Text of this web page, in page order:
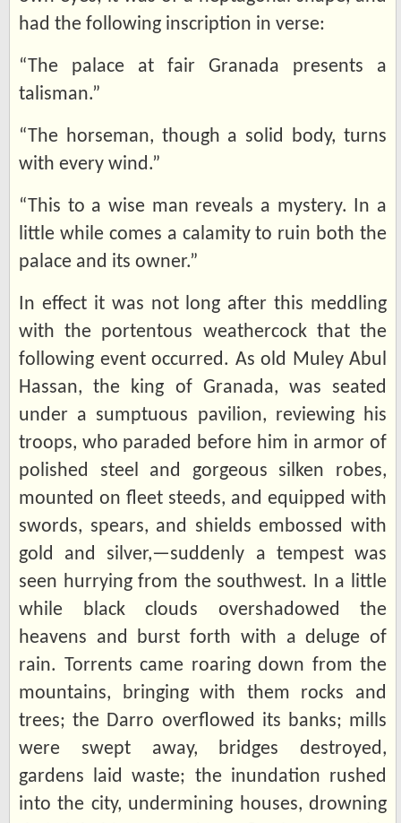
had the following inscription in verse:
“The palace at fair Granada presents a
talisman.”
“The horseman, though a solid body, turns
with every wind.”
“This to a wise man reveals a mystery. In a
little while comes a calamity to ruin both the
palace and its owner.”
In effect it was not long after this meddling
with the portentous weathercock that the
following event occurred. As old Muley Abul
Hassan, the king of Granada, was seated
under a sumptuous pavilion, reviewing his
troops, who paraded before him in armor of
polished steel and gorgeous silken robes,
mounted on fleet steeds, and equipped with
swords, spears, and shields embossed with
gold and silver,—suddenly a tempest was
seen hurrying from the southwest. In a little
while black clouds overshadowed the
heavens and burst forth with a deluge of
rain. Torrents came roaring down from the
mountains, bringing with them rocks and
trees; the Darro overflowed its banks; mills
were swept away, bridges destroyed,
gardens laid waste; the inundation rushed
into the city, undermining houses, drowning